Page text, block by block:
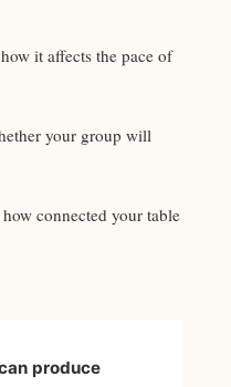
it affects the pace of
your group will
connected your table
produce